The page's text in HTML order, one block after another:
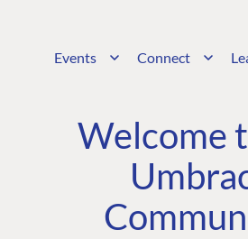
Events Connect
Welcome